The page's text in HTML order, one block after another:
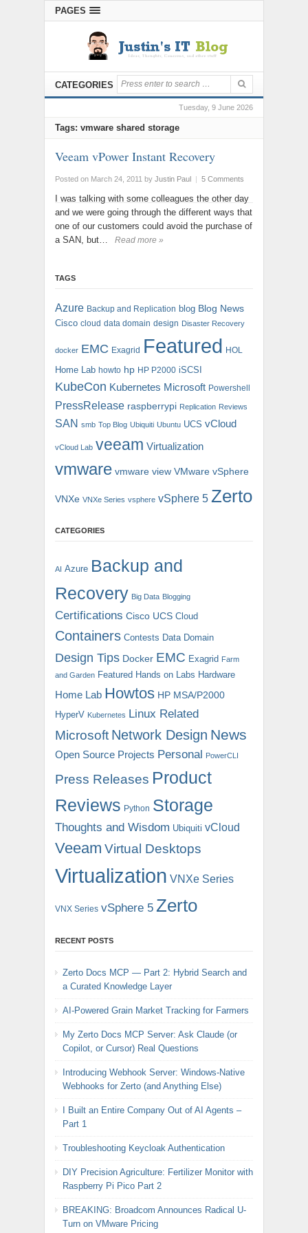
PAGES
CATEGORIES
Tuesday, 9 June 2026
Tags: vmware shared storage
Veeam vPower Instant Recovery
Posted on March 24, 2011 by Justin Paul 5 Comments
I was talking with some colleagues the other day
and we were going through the different ways that
one of our customers could avoid the purchase of
a SAN, but…
Read more »
TAGS
Azure Backup and Replication blog Blog News
Cisco cloud data domain design Disaster Recovery
docker EMC Exagrid Featured HOL
Home Lab howto hp HP P2000 iSCSI
KubeCon Kubernetes Microsoft Powershell
PressRelease raspberrypi Replication Reviews
SAN smb Top Blog Ubiquiti Ubuntu UCS vCloud
vCloud Lab veeam Virtualization
vmware vmware view VMware vSphere
VNXe VNXe Series vsphere vSphere 5 Zerto
CATEGORIES
AI Azure Backup and
Recovery Big Data Blogging
Certifications Cisco UCS Cloud
Containers Contests Data Domain
Design Tips Docker EMC Exagrid Farm
and Garden Featured Hands on Labs Hardware
Home Lab Howtos HP MSA/P2000
HyperV Kubernetes Linux Related
Microsoft Network Design News
Open Source Projects Personal PowerCLI
Press Releases Product
Reviews Python Storage
Thoughts and Wisdom Ubiquiti vCloud
Veeam Virtual Desktops
Virtualization VNXe Series
VNX Series vSphere 5 Zerto
RECENT POSTS
Zerto Docs MCP — Part 2: Hybrid Search and
a Curated Knowledge Layer
AI-Powered Grain Market Tracking for Farmers
My Zerto Docs MCP Server: Ask Claude (or
Copilot, or Cursor) Real Questions
Introducing Webhook Server: Windows-Native
Webhooks for Zerto (and Anything Else)
I Built an Entire Company Out of AI Agents –
Part 1
Troubleshooting Keycloak Authentication
DIY Precision Agriculture: Fertilizer Monitor with
Raspberry Pi Pico Part 2
BREAKING: Broadcom Announces Radical U-
Turn on VMware Pricing